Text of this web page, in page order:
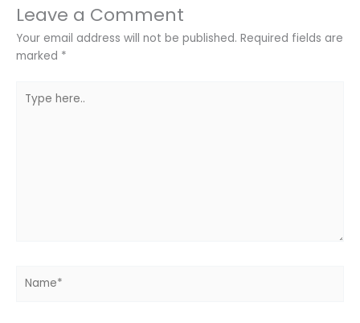
Leave a Comment
Your email address will not be published. Required fields are
marked *
here..